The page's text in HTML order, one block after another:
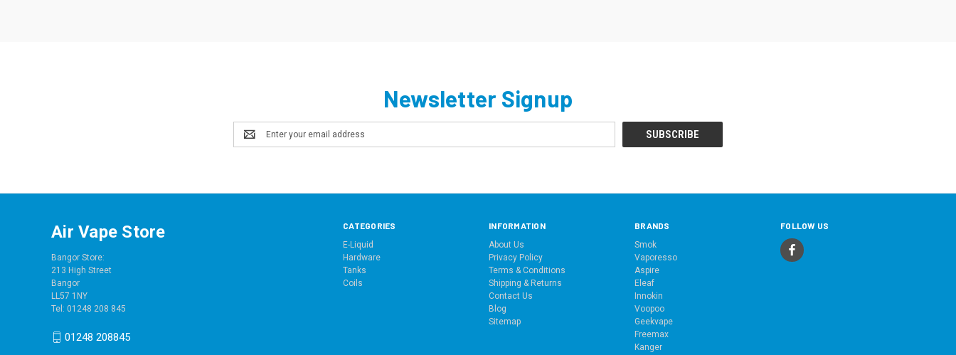
Newsletter Signup
Email
Address
CATEGORIES
E-Liquid
Hardware
Tanks
Coils
INFORMATION
About Us
Privacy Policy
Terms & Conditions
Shipping & Returns
Contact Us
Blog
Sitemap
BRANDS
Smok
Vaporesso
Aspire
Eleaf
Innokin
Voopoo
Geekvape
Freemax
Kanger
FOLLOW US
Air Vape Store
Bangor Store:
213 High Street
Bangor
LL57 1NY
Tel: 01248 208 845
01248 208845